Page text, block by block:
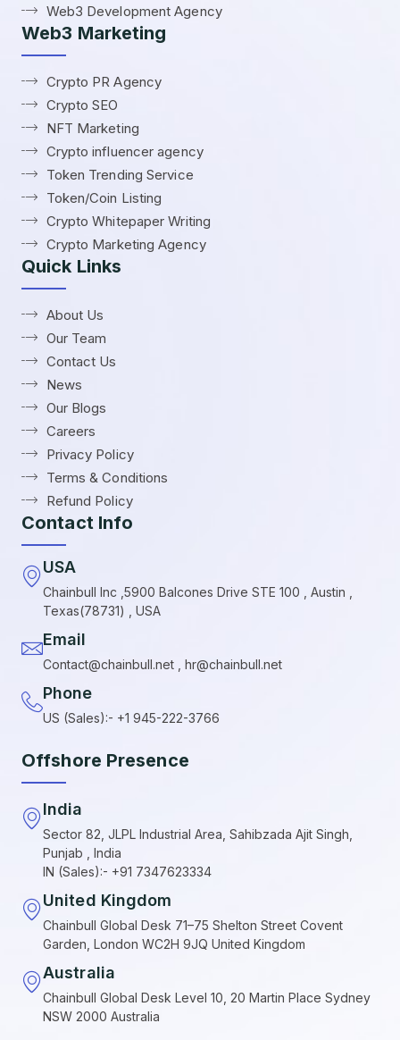
Web3 Development Agency
Web3 Marketing
Crypto PR Agency
Crypto SEO
NFT Marketing
Crypto influencer agency
Token Trending Service
Token/Coin Listing
Crypto Whitepaper Writing
Crypto Marketing Agency
Quick Links
About Us
Our Team
Contact Us
News
Our Blogs
Careers
Privacy Policy
Terms & Conditions
Refund Policy
Contact Info
USA
Chainbull Inc ,5900 Balcones Drive STE 100 , Austin ,
Texas(78731) , USA
Email
Contact@chainbull.net , hr@chainbull.net
Phone
US (Sales):- +1 945-222-3766
Offshore Presence
India
Sector 82, JLPL Industrial Area, Sahibzada Ajit Singh,
Punjab , India
IN (Sales):- +91 7347623334
United Kingdom
Chainbull Global Desk 71–75 Shelton Street Covent
Garden, London WC2H 9JQ United Kingdom
Australia
Chainbull Global Desk Level 10, 20 Martin Place Sydney
NSW 2000 Australia